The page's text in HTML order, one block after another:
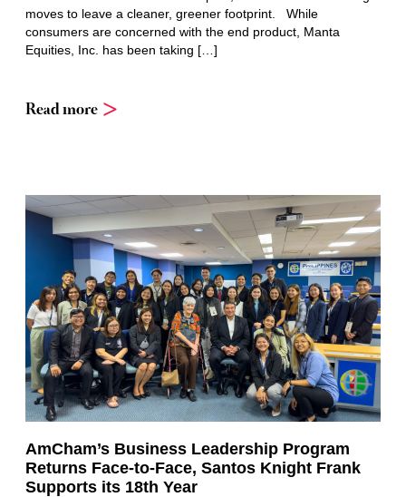
moves to leave a cleaner, greener footprint. While
consumers are concerned with the end product, Manta
Equities, Inc. has been taking […]
Read more
AmCham’s Business Leadership Program
Returns Face-to-Face, Santos Knight Frank
Supports its 18th Year